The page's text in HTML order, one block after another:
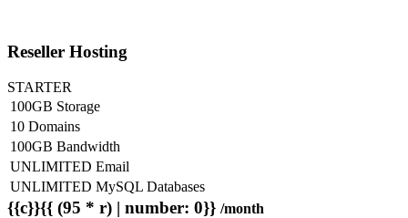
Reseller Hosting
STARTER
100GB Storage
10 Domains
100GB Bandwidth
UNLIMITED Email
UNLIMITED MySQL Databases
{{c}}{{ (95 * r) | number: 0}} /month